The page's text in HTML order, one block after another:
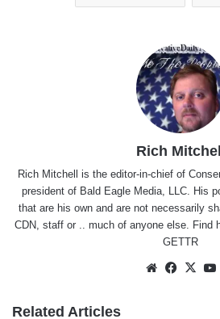
Rich Mitchell
Rich Mitchell is the editor-in-chief of
president of Bald Eagle Media, LLC. His
that are his own and are not necessarily
CDN, staff or .. much of anyone else. Find
GETTR
Website X
Related Articles